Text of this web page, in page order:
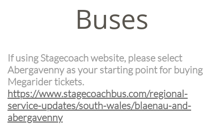
Buses
If using Stagecoach website, please select
Abergavenny as your starting point for buying
Megarider tickets.
https://www.stagecoachbus.com/regional-
service-updates/south-wales/blaenau-and-
abergavenny